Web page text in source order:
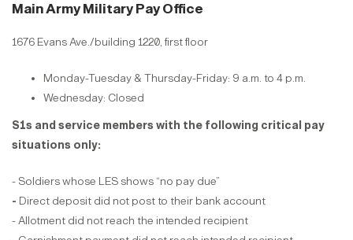
Main Army Military Pay Office
1676 Evans Ave./building 1220, first floor
Monday-Tuesday & Thursday-Friday: 9 a.m. to 4 p.m.
Wednesday: Closed
S1s and service members with the following critical pay
situations only:
- Soldiers whose LES shows “no pay due”
- Direct deposit did not post to their bank account
- Allotment did not reach the intended recipient